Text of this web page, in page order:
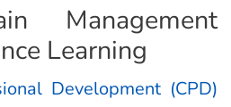
Management
Learning
Development (CPD)